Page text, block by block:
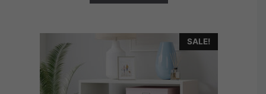
SALE!